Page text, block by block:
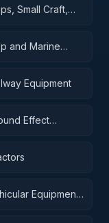
Small Craft,
and Marine
Equipment
Effect
Equipment